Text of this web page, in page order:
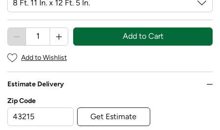
Add to Cart
Add to Wishlist
Estimate Delivery
Zip Code
Get Estimate